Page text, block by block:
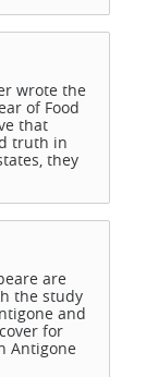
wrote the
of Food
that
truth in
they
are
the study
and
for
Antigone